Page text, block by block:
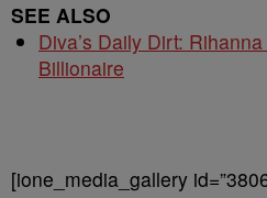
SEE ALSO
Diva’s Daily Dirt:
Billionaire
[ione_media_gallery